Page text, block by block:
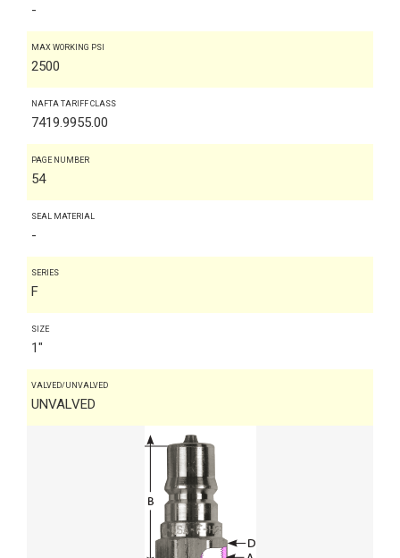
-
MAX WORKING PSI
2500
NAFTA TARIFF CLASS
7419.9955.00
PAGE NUMBER
54
SEAL MATERIAL
-
SERIES
F
SIZE
1"
VALVED/UNVALVED
UNVALVED